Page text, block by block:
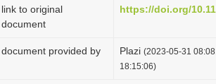
link to original
document
https://doi.org/
document provided by Plazi (2023-05-31
18:15:06)